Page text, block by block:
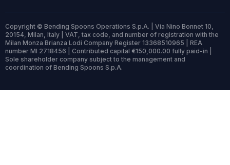
Copyright © Bending Spoons Operations S.p.A. | Via Nino Bonnet 10,
20154, Milan, Italy | VAT, tax code, and number of registration with the
Milan Monza Brianza Lodi Company Register 13368510965 | REA
number MI 2718456 | Contributed capital €150,000.00 fully paid-in |
Sole shareholder company subject to the management and
coordination of Bending Spoons S.p.A.